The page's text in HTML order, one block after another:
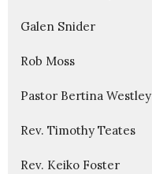
Galen Snider
Rob Moss
Pastor Bertina Westley
Rev. Timothy Teates
Rev. Keiko Foster